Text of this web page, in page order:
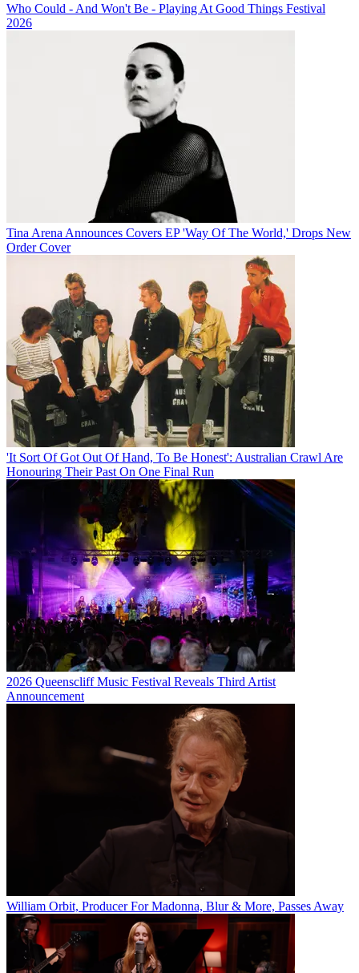
Who Could - And Won't Be - Playing At Good Things Festival
2026
Tina Arena Announces Covers EP 'Way Of The World,' Drops New
Order Cover
'It Sort Of Got Out Of Hand, To Be Honest': Australian Crawl Are
Honouring Their Past On One Final Run
2026 Queenscliff Music Festival Reveals Third Artist
Announcement
William Orbit, Producer For Madonna, Blur & More, Passes Away